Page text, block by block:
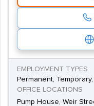
EMPLOYMENT TYPES
Permanent,
OFFICE LOCATIONS
Pump House, Weir